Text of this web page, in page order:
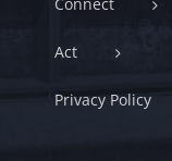
Act
Privacy Policy